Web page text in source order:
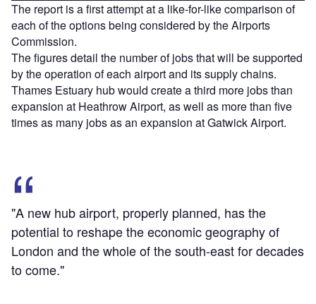
The report is a first attempt at a like-for-like comparison of
each of the options being considered by the Airports
Commission.
The figures detail the number of jobs that will be supported
by the operation of each airport and its supply chains.
Thames Estuary hub would create a third more jobs than
expansion at Heathrow Airport, as well as more than five
times as many jobs as an expansion at Gatwick Airport.
"A new hub airport, properly planned, has the
potential to reshape the economic geography of
London and the whole of the south-east for decades
to come."